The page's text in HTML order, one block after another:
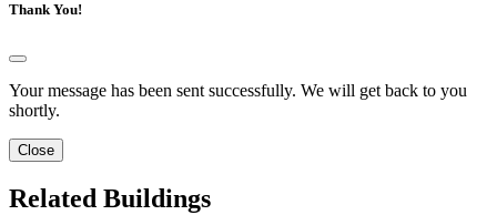
Thank You!
Your message has been sent successfully. We will get back to you
shortly.
Close
Related Buildings